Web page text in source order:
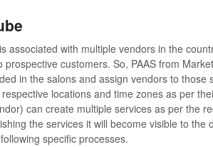
associated with multiple vendors in the
customers. So, PAAS from
in the salons and assign vendors to those
locations and time zones as per
can create multiple services as per the
the services it will become visible to the
specific processes.